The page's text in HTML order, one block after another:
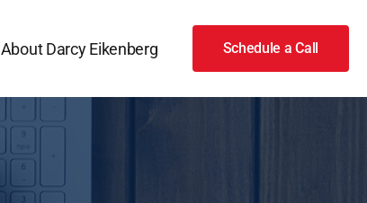
About Darcy Eikenberg Schedule a Call